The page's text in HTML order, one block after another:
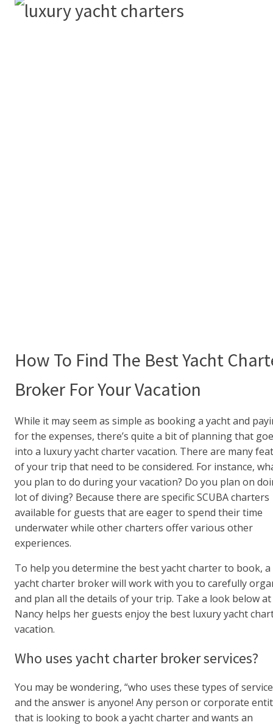
How To Find The Best Yacht
Broker For Your Vacation
While it may seem as simple as booking a yacht and
for the expenses, there’s quite a bit of planning that
into a luxury yacht charter vacation. There are many
of your trip that need to be considered. For instance,
you plan to do during your vacation? Do you plan on
lot of diving? Because there are specific SCUBA charters
available for guests that are eager to spend their time
underwater while other charters offer various other
experiences.
To help you determine the best yacht charter to book, a
yacht charter broker will work with you to carefully
and plan all the details of your trip. Take a look below
Nancy helps her guests enjoy the best luxury yacht
vacation.
Who uses yacht charter broker services?
You may be wondering, “who uses these types of
and the answer is anyone! Any person or corporate
that is looking to book a yacht charter and wants an